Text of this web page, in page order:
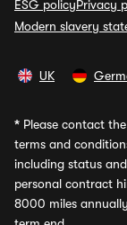
ESG policyPrivacy
Modern slavery
UK
* Please contact
terms and
including status
personal contract
8000 miles